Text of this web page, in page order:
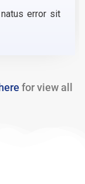
error sit
for view all